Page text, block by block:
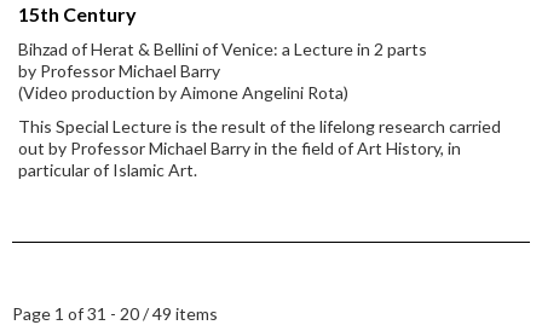
15th Century
Bihzad of Herat & Bellini of Venice: a Lecture in 2 parts
by Professor Michael Barry
(Video production by Aimone Angelini Rota)
This Special Lecture is the result of the lifelong research carried
out by Professor Michael Barry in the field of Art History, in
particular of Islamic Art.
Page 1 of 31 - 20 / 49 items